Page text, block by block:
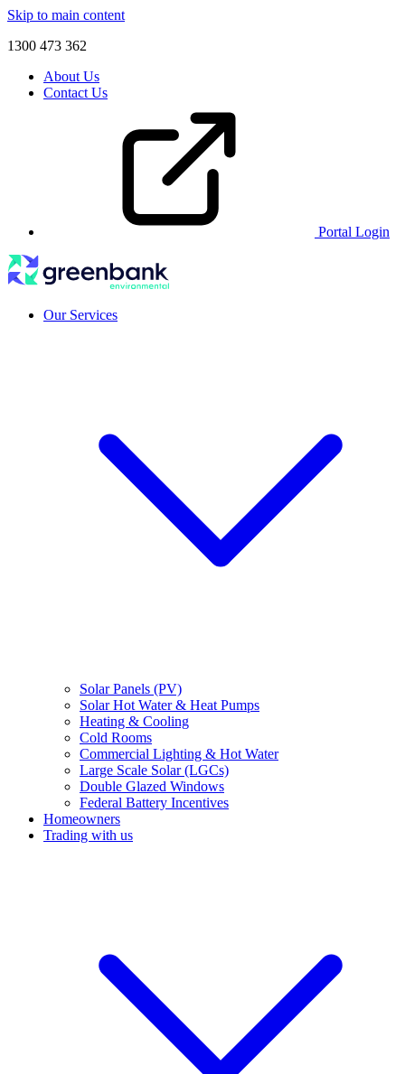
Skip to main content
1300 473 362
About Us
Contact Us
Portal Login
Our Services
Solar Panels (PV)
Solar Hot Water & Heat Pumps
Heating & Cooling
Cold Rooms
Commercial Lighting & Hot Water
Large Scale Solar (LGCs)
Double Glazed Windows
Federal Battery Incentives
Homeowners
Trading with us